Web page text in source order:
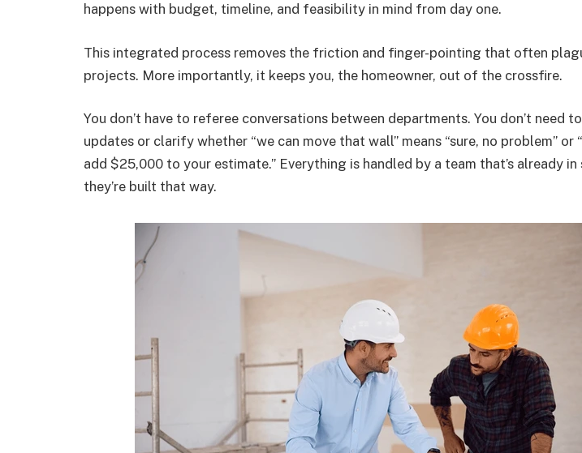
happens with budget, timeline, and feasibility in mind from day one.
This integrated process removes the friction and finger-pointing that often
projects. More importantly, it keeps you, the homeowner, out of the crossfire.
You don’t have to referee conversations between departments. You don’t need
updates or clarify whether “we can move that wall” means “sure, no problem” or
add $25,000 to your estimate.” Everything is handled by a team that’s already in
they’re built that way.